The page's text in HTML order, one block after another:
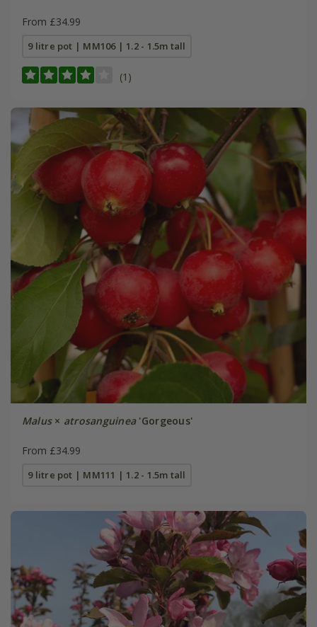
From £34.99
9 litre pot | MM106 | 1.2 - 1.5m tall
(1)
Malus× atrosanguinea'Gorgeous'
From £34.99
9 litre pot | MM111 | 1.2 - 1.5m tall